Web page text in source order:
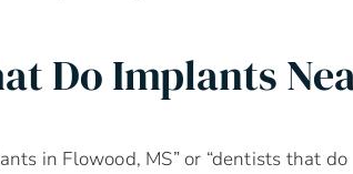
Do Implants
in Flowood, MS” or “dentists that do